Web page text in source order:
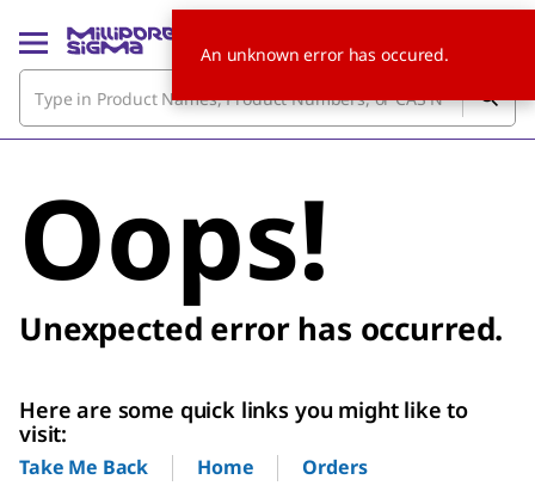
Oops!
Unexpected error has occurred.
Here are some quick links you might like to
visit:
Take Me Back Home Orders
An unknown error has occured.